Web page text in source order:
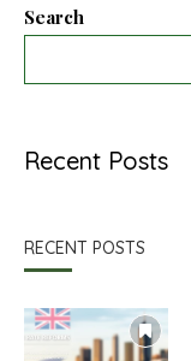
Search
Recent Posts
RECENT POSTS